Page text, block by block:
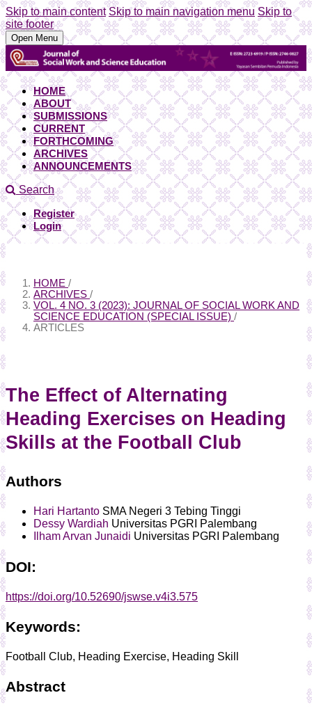
Skip to main content Skip to main navigation menu Skip to
site footer
Open Menu
HOME
ABOUT
SUBMISSIONS
CURRENT
FORTHCOMING
ARCHIVES
ANNOUNCEMENTS
Search
Register
Login
HOME /
ARCHIVES /
VOL. 4 NO. 3 (2023): JOURNAL OF SOCIAL WORK AND
SCIENCE EDUCATION (SPECIAL ISSUE) /
ARTICLES
The Effect of Alternating
Heading Exercises on Heading
Skills at the Football Club
Authors
Hari Hartanto SMA Negeri 3 Tebing Tinggi
Dessy Wardiah Universitas PGRI Palembang
Ilham Arvan Junaidi Universitas PGRI Palembang
DOI:
https://doi.org/10.52690/jswse.v4i3.575
Keywords:
Football Club, Heading Exercise, Heading Skill
Abstract